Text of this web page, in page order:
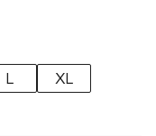
L
XL